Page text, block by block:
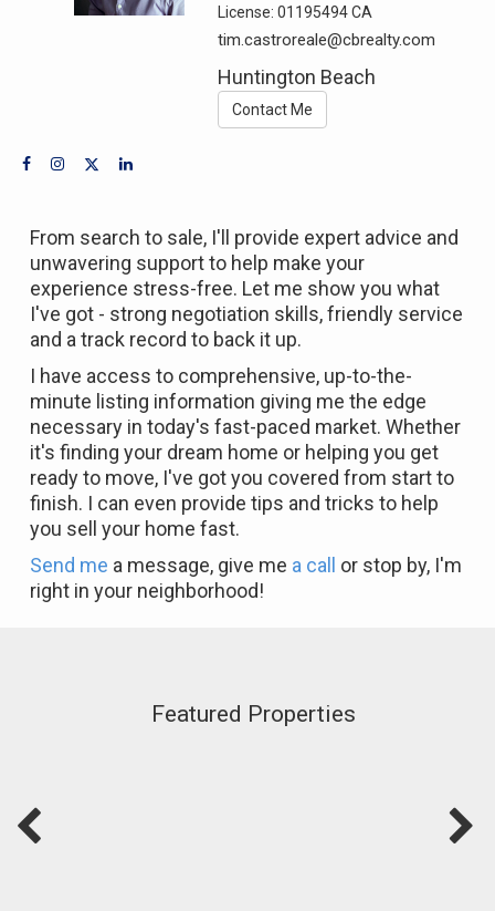
License:01195494 CA
tim.castroreale@cbrealty.com
Huntington Beach
Contact Me
From search to sale, I'll provide expert advice and
unwavering support to help make your
experience stress-free. Let me show you what
I've got - strong negotiation skills, friendly service
and a track record to back it up.
I have access to comprehensive, up-to-the-
minute listing information giving me the edge
necessary in today's fast-paced market. Whether
it's finding your dream home or helping you get
ready to move, I've got you covered from start to
finish. I can even provide tips and tricks to help
you sell your home fast.
Send me a message, give me a call or stop by, I'm
right in your neighborhood!
Featured Properties